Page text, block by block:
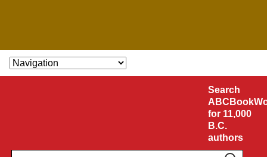
SKIP TO CONTENT
Search
for 11,000
B.C.
authors